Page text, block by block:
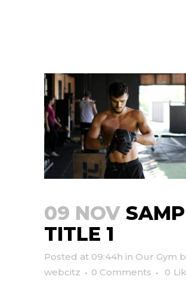
09 NOV
TITLE 1
Posted at 09:44h in Our Gym
webcitz
0 Comments 0